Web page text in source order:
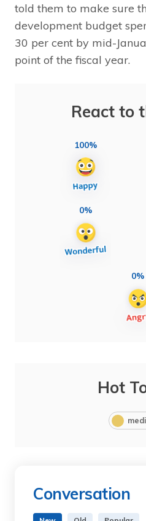
told them to make sure
development budget
30 per cent by mid-
point of the fiscal year.
React to
100%
0%
0%
Hot
Conversation